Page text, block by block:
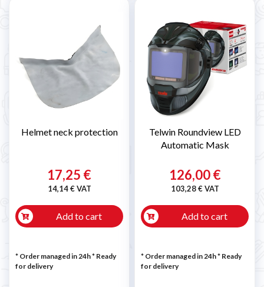
Helmet neck protection
17,25 €
14,14 € VAT
Add to cart
* Order managed in 24h* Ready
for delivery
Telwin Roundview LED
Automatic Mask
126,00 €
103,28 € VAT
Add to cart
* Order managed in 24h* Ready
for delivery